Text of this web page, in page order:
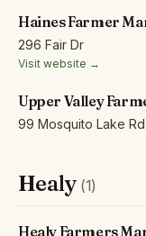
Haines Farmer
296 Fair Dr
Visit website →
Upper Valley
99 Mosquito Lake Rd
Healy (1)
Healy Farmers